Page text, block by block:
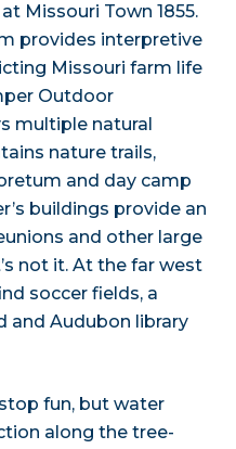
Missouri Town 1855.
provides interpretive
Missouri farm life
Outdoor
multiple natural
nature trails,
and day camp
buildings provide an
and other large
not it. At the far west
soccer fields, a
and Audubon library
fun, but water
along the tree-